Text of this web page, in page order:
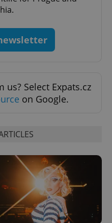
Select Expats.cz
on Google.
.expats.cz
Google